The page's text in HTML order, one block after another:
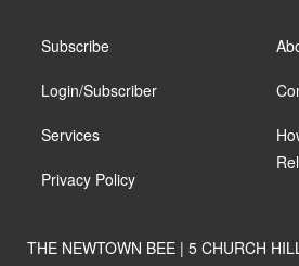
Subscribe
Login/Subscriber
Services
Privacy Policy
THE NEWTOWN BEE | 5 CHURCH